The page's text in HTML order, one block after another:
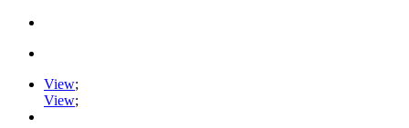
View;
View;